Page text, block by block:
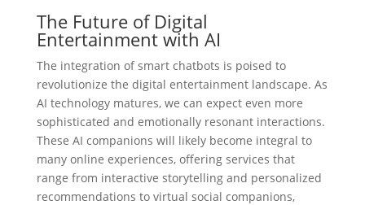
The Future of Digital
Entertainment with AI
The integration of smart chatbots is poised to
revolutionize the digital entertainment landscape. As
AI technology matures, we can expect even more
sophisticated and emotionally resonant interactions.
These AI companions will likely become integral to
many online experiences, offering services that
range from interactive storytelling and personalized
recommendations to virtual social companions,